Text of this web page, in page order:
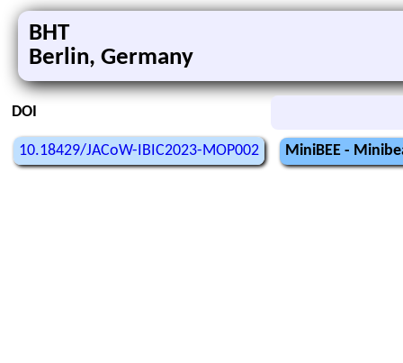
BHT
Berlin, Germany
DOI
10.18429/JACoW-IBIC2023-MOP002 MiniBEE -